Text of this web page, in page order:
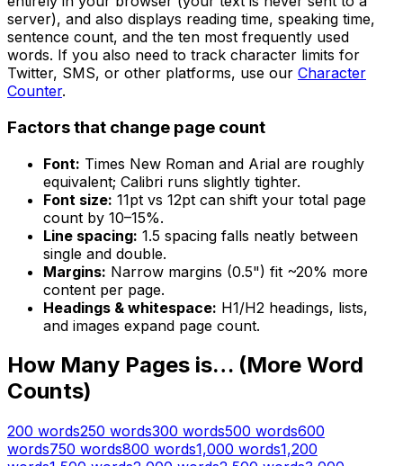
server), and also displays reading time, speaking time,
sentence count, and the ten most frequently used
words. If you also need to track character limits for
Twitter, SMS, or other platforms, use our Character
Counter.
Factors that change page count
Font: Times New Roman and Arial are roughly
equivalent; Calibri runs slightly tighter.
Font size: 11pt vs 12pt can shift your total page
count by 10–15%.
Line spacing: 1.5 spacing falls neatly between
single and double.
Margins: Narrow margins (0.5") fit ~20% more
content per page.
Headings & whitespace: H1/H2 headings, lists,
and images expand page count.
How Many Pages is… (More Word
Counts)
200 words250 words300 words500 words600
words750 words800 words1,000 words1,200